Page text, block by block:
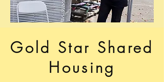
Gold Star Shared
Housing